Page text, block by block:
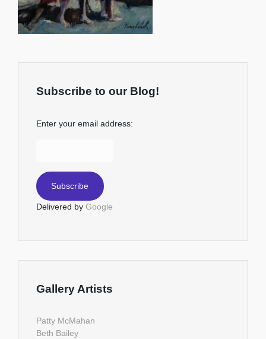
Subscribe to our Blog!
Enter your email address:
Delivered by Google
Gallery Artists
Patty McMahan
Beth Bailey